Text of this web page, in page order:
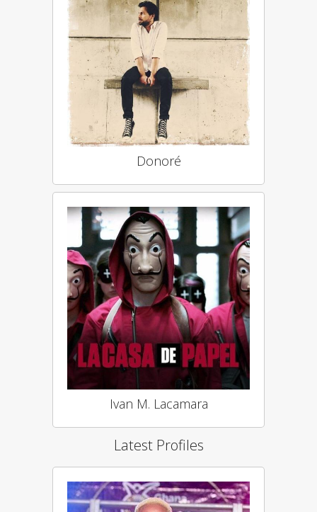
Donoré
Ivan M. Lacamara
Latest Profiles